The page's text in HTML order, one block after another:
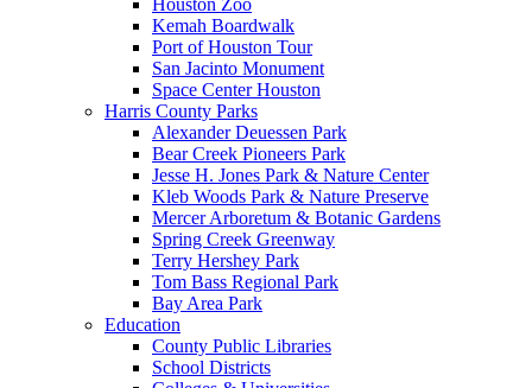
Kemah Boardwalk
Port of Houston Tour
San Jacinto Monument
Space Center Houston
Harris County Parks
Alexander Deuessen Park
Bear Creek Pioneers Park
Jesse H. Jones Park & Nature Center
Kleb Woods Park & Nature Preserve
Mercer Arboretum & Botanic Gardens
Spring Creek Greenway
Terry Hershey Park
Tom Bass Regional Park
Bay Area Park
Education
County Public Libraries
School Districts